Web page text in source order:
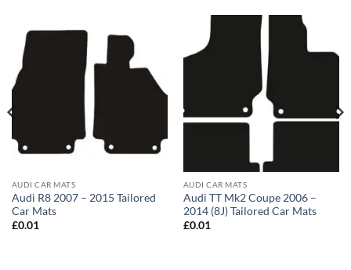
AUDI CAR MATS
Audi R8 2007 – 2015 Tailored
Car Mats
£0.01
AUDI CAR MATS
Audi TT Mk2 Coupe 2006 –
2014 (8J) Tailored Car Mats
£0.01